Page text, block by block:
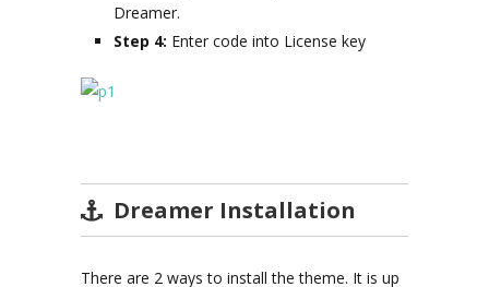
Dreamer.
Step 4: Enter code into License key
Dreamer Installation
There are 2 ways to install the theme. It is up